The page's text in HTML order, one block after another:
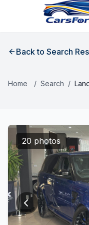
Back to Search
Home / Search /
20 photos